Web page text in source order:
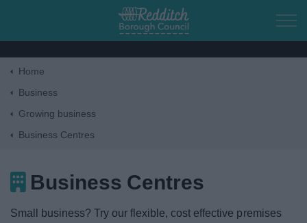
Skip to main content
Home
Business
Growing business
Business Centres
Business Centres
Small business? Try our flexible, cost effective premises